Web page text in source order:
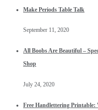
Make Periods Table Talk
September 11, 2020
All Boobs Are Beautiful –
Shop
July 24, 2020
Free Handlettering